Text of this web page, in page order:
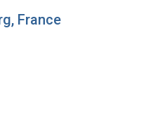
France